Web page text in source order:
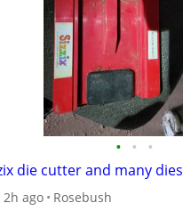
• • •
die cutter and many dies
2h ago Rosebush